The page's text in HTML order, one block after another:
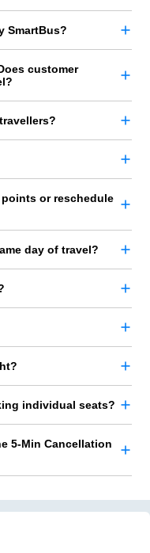
SmartBus?
customer
or reschedule
day of travel?
individual seats?
5-Min Cancellation